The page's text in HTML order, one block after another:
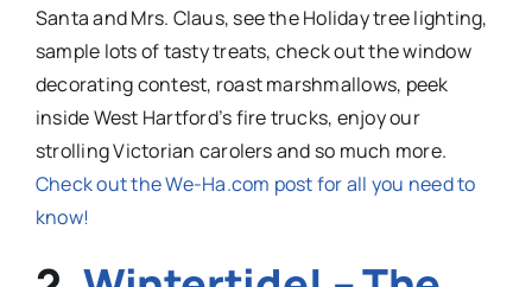
Santa and Mrs. Claus, see the Holiday tree lighting,
sample lots of tasty treats, check out the window
decorating contest, roast marshmallows, peek
inside West Hartford’s fire trucks, enjoy our
strolling Victorian carolers and so much more.
Check out the We-Ha.com post for all you need to
know!